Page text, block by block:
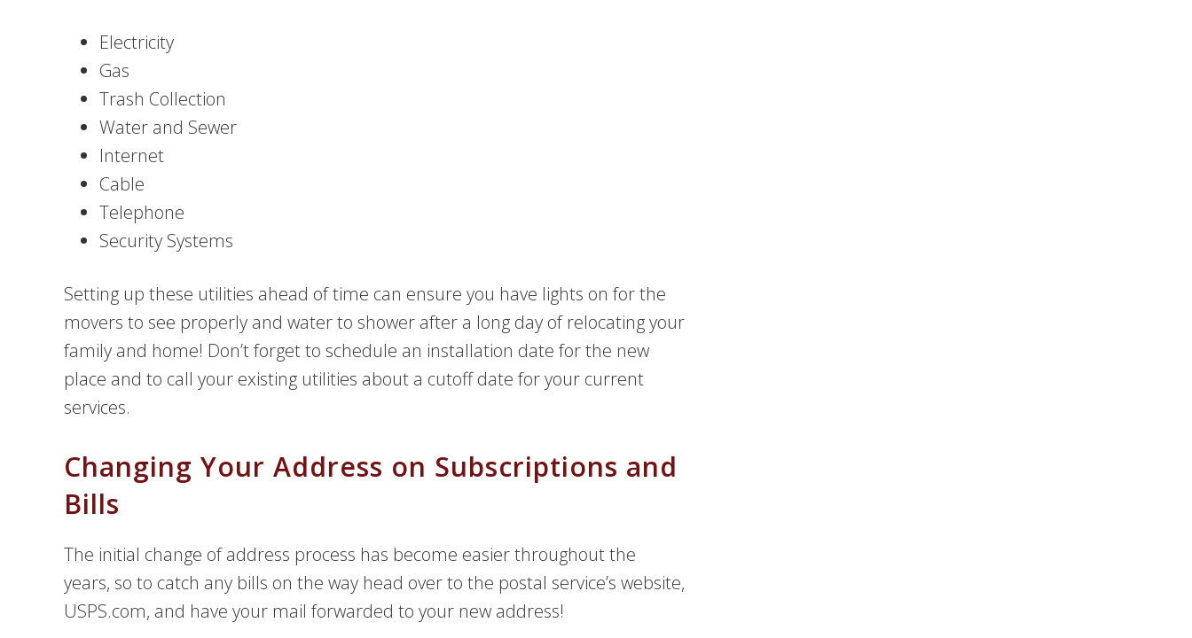
Electricity
Gas
Trash Collection
Water and Sewer
Internet
Cable
Telephone
Security Systems
Setting up these utilities ahead of time can ensure you have lights on for the
movers to see properly and water to shower after a long day of relocating your
family and home! Don’t forget to schedule an installation date for the new
place and to call your existing utilities about a cutoff date for your current
services.
Changing Your Address on Subscriptions and
Bills
The initial change of address process has become easier throughout the
years, so to catch any bills on the way head over to the postal service’s website,
USPS.com, and have your mail forwarded to your new address!